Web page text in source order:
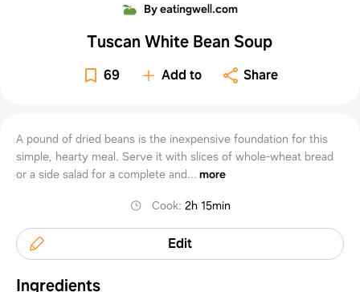
By eatingwell.com
Tuscan White Bean Soup
69 Add to Share
A pound of dried beans is the inexpensive foundation for this
simple, hearty meal. Serve it with slices of whole-wheat bread
or a side salad for a complete and... more
Cook: 2h 15min
Edit
Ingredients